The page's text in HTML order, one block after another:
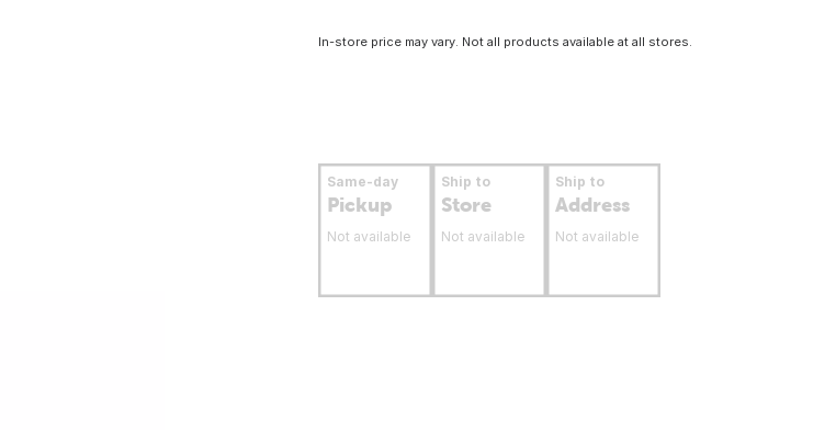
In-store price may vary. Not all products available at all stores.
Same-day
Pickup
Not available
Ship to
Store
Not available
Ship to
Address
Not available